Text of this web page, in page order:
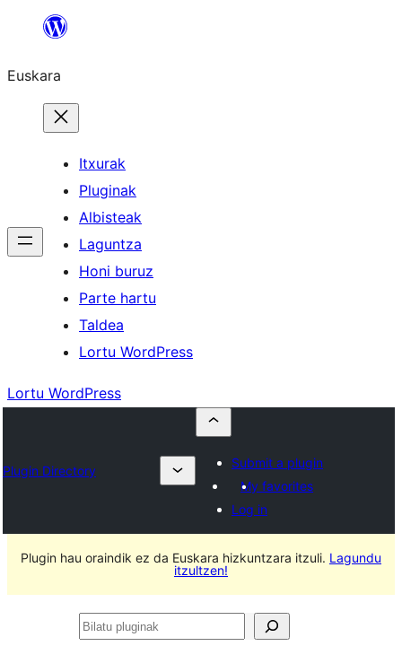
Euskara
Itxurak
Pluginak
Albisteak
Laguntza
Honi buruz
Parte hartu
Taldea
Lortu WordPress
Lortu WordPress
Plugin Directory
Submit a plugin
My favorites
Log in
Plugin hau oraindik ez da Euskara hizkuntzara itzuli. Lagundu
itzultzen!
Bilatu